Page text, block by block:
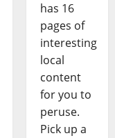
has 16
pages of
interesting
local
content
for you to
peruse.
Pick up a